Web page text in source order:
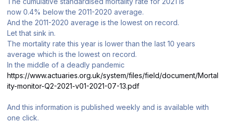
now 0.4% below the 2011-2020 average.
And the 2011-2020 average is the lowest on record.
Let that sink in.
The mortality rate this year is lower than the last 10 years
average which is the lowest on record.
In the middle of a deadly pandemic
https://www.actuaries.org.uk/system/files/field/document/Mortal
ity-monitor-Q2-2021-v01-2021-07-13.pdf
And this information is published weekly and is available with
one click.